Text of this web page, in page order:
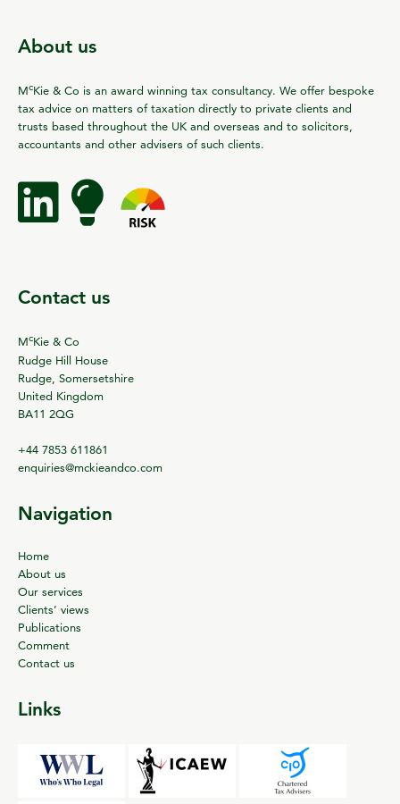
About us
McKie & Co is an award winning tax consultancy. We offer bespoke
tax advice on matters of taxation directly to private clients and
trusts based throughout the UK and overseas and to solicitors,
accountants and other advisers of such clients.
Contact us
McKie & Co
Rudge Hill House
Rudge, Somersetshire
United Kingdom
BA11 2QG
+44 7853 611861
enquiries@mckieandco.com
Navigation
Home
About us
Our services
Clients’ views
Publications
Comment
Contact us
Links